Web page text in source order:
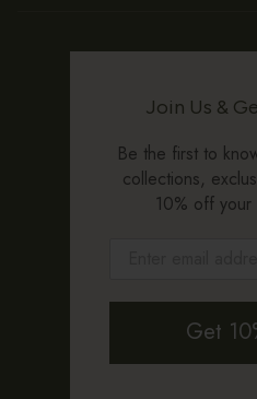
Join Us &
Be the first to
collections,
10% off
Get